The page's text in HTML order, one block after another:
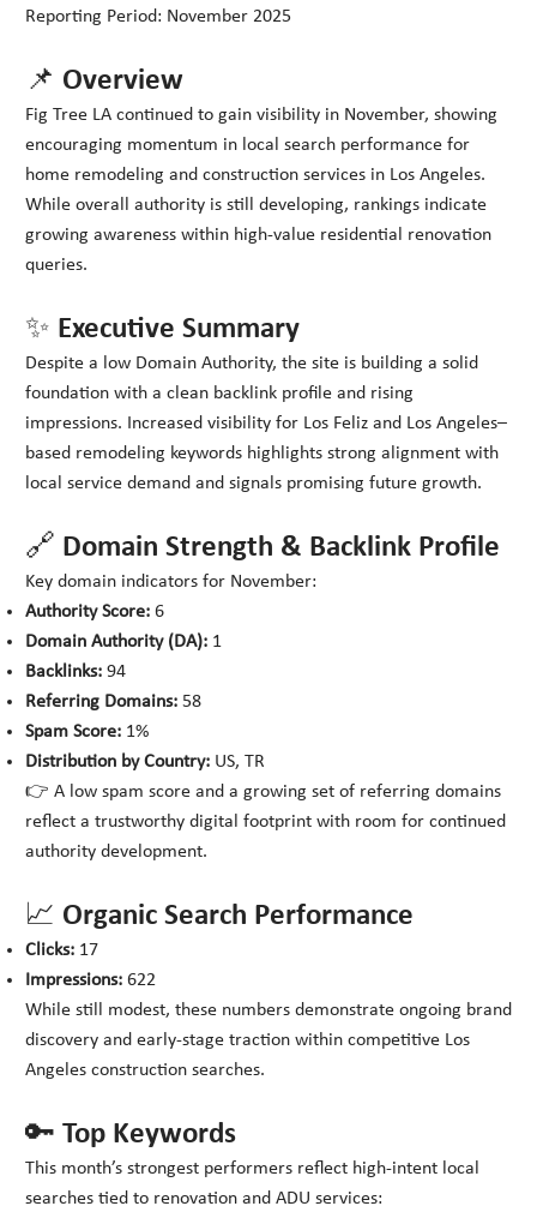
Reporting Period: November 2025
📌 Overview
Fig Tree LA continued to gain visibility in November, showing
encouraging momentum in local search performance for
home remodeling and construction services in Los Angeles.
While overall authority is still developing, rankings indicate
growing awareness within high-value residential renovation
queries.
✨ Executive Summary
Despite a low Domain Authority, the site is building a solid
foundation with a clean backlink profile and rising
impressions. Increased visibility for Los Feliz and Los Angeles–
based remodeling keywords highlights strong alignment with
local service demand and signals promising future growth.
🔗 Domain Strength & Backlink Profile
Key domain indicators for November:
Authority Score: 6
Domain Authority (DA): 1
Backlinks: 94
Referring Domains: 58
Spam Score: 1%
Distribution by Country: US, TR
👉 A low spam score and a growing set of referring domains
reflect a trustworthy digital footprint with room for continued
authority development.
📈 Organic Search Performance
Clicks: 17
Impressions: 622
While still modest, these numbers demonstrate ongoing brand
discovery and early-stage traction within competitive Los
Angeles construction searches.
🔑 Top Keywords
This month’s strongest performers reflect high-intent local
searches tied to renovation and ADU services: